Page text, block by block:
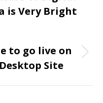
is Very Bright
to go live on
Site